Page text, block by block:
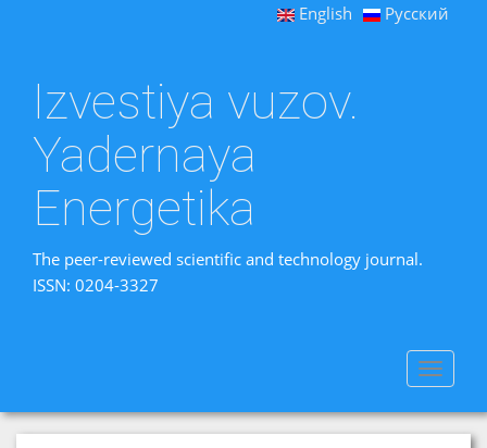
English Русский
Izvestiya vuzov.
Yadernaya
Energetika
The peer-reviewed scientific and technology journal.
ISSN: 0204-3327
Toggle